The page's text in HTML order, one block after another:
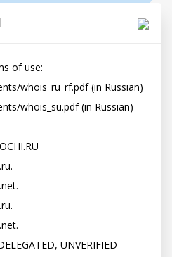
of use:
whois_ru_rf.pdf (in Russian)
whois_su.pdf (in Russian)
UNVERIFIED